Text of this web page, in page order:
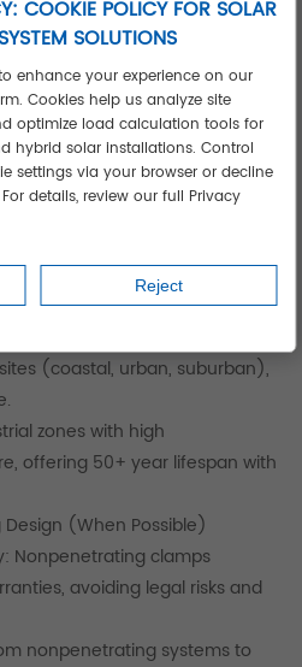
seam (vertical seams),
or trapezoidal (angled ribs)—
recommend compatible
for rust, loose fasteners, or
on Environment
(coastal, urban, suburban),
zones with high
offering 50+ year lifespan with
Design (When Possible)
Nonpenetrating clamps
avoiding legal risks and
nonpenetrating systems to
COOKIE POLICY FOR SOLAR
SOLUTIONS
enhance your experience on our
Cookies help us analyze site
optimize load calculation tools for
hybrid solar installations. Control
settings via your browser or decline
details, review our full Privacy
Reject